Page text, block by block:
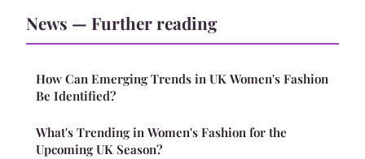
News — Further reading
How Can Emerging Trends in UK Women's Fashion
Be Identified?
What's Trending in Women's Fashion for the
Upcoming UK Season?